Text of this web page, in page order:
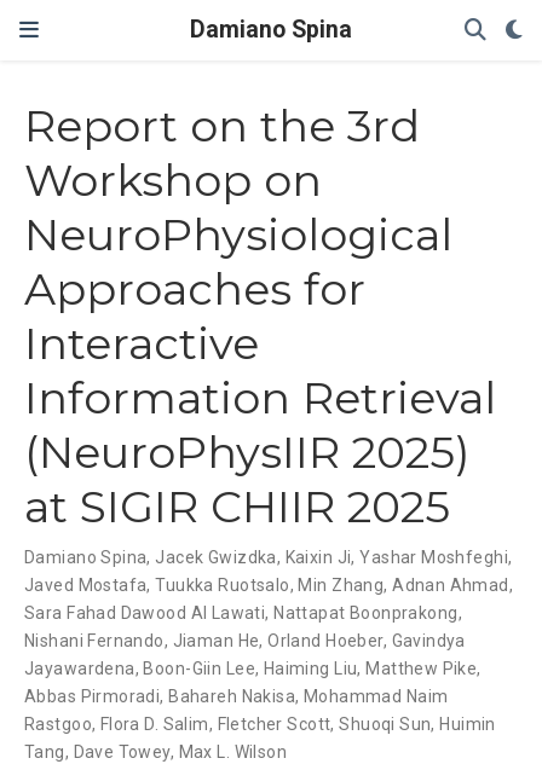
Damiano Spina
Report on the 3rd
Workshop on
NeuroPhysiological
Approaches for
Interactive
Information Retrieval
(NeuroPhysIIR 2025)
at SIGIR CHIIR 2025
Damiano Spina, Jacek Gwizdka, Kaixin Ji,Yashar Moshfeghi,
Javed Mostafa,Tuukka Ruotsalo, Min Zhang,Adnan Ahmad,
Sara Fahad Dawood Al Lawati, Nattapat Boonprakong,
Nishani Fernando, Jiaman He,Orland Hoeber, Gavindya
Jayawardena, Boon-Giin Lee, Haiming Liu, Matthew Pike,
Abbas Pirmoradi, Bahareh Nakisa, Mohammad Naim
Rastgoo, Flora D. Salim, Fletcher Scott,Shuoqi Sun, Huimin
Tang, Dave Towey, Max L. Wilson